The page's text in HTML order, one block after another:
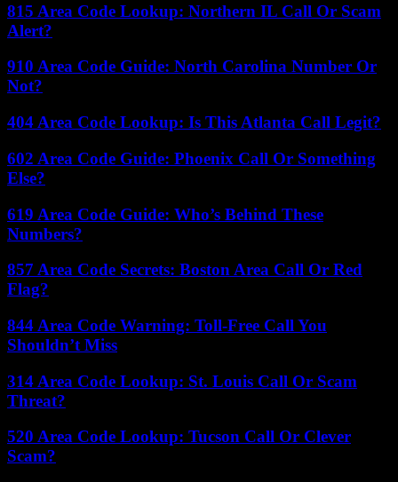
815 Area Code Lookup: Northern IL Call Or Scam
Alert?
910 Area Code Guide: North Carolina Number Or
Not?
404 Area Code Lookup: Is This Atlanta Call Legit?
602 Area Code Guide: Phoenix Call Or Something
Else?
619 Area Code Guide: Who’s Behind These
Numbers?
857 Area Code Secrets: Boston Area Call Or Red
Flag?
844 Area Code Warning: Toll-Free Call You
Shouldn’t Miss
314 Area Code Lookup: St. Louis Call Or Scam
Threat?
520 Area Code Lookup: Tucson Call Or Clever
Scam?